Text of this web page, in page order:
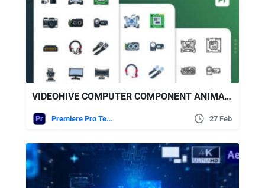
VIDEOHIVE COMPUTER COMPONENT ANIMATED ICONS | PREMIERE PRO
Premiere Pro Templates 27 Feb